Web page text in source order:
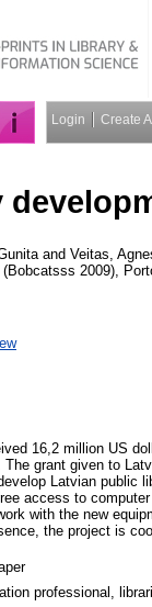
Login Create
and Veitas,
2009),
16,2 million US
The grant given to
Latvian public
access to
with the new
the project is
professional,